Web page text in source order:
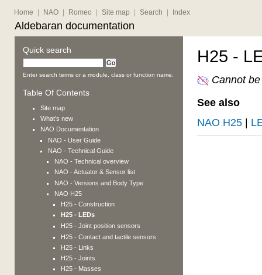
Aldebaran documentation
Home NAO Romeo Site map Search Index
H25 -
Cannot
See also
NAO H25
Quick search
Enter search terms or a module, class or function name.
Table Of Contents
Site map
What’s new
NAO Documentation
NAO - User Guide
NAO - Technical Guide
NAO - Technical overview
NAO - Actuator & Sensor list
NAO - Versions and Body Type
NAO H25
H25 - Construction
H25 - LEDs
H25 - Joint position sensors
H25 - Contact and tactile sensors
H25 - Links
H25 - Joints
H25 - Masses